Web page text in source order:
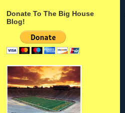
Donate To The Big House
Blog!